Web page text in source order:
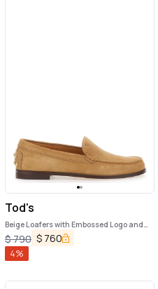
Tod's
Beige Loafers with Embossed Logo and
Stud Details on the Back in Leather
Woman
$790 $ 760
4%